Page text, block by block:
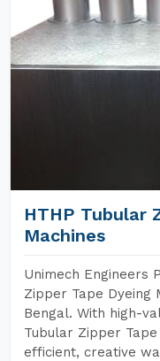
HTHP Tubular
Machines
Unimech Engineers
Zipper Tape Dyeing
Bengal. With high-
Tubular Zipper
efficient, creative